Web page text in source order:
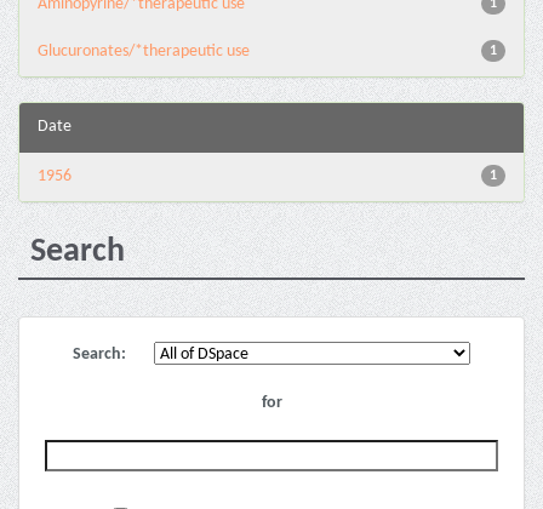
1
Aminopyrine/*therapeutic use
1
Glucuronates/*therapeutic use
Date
1
1956
Search
Search:
for